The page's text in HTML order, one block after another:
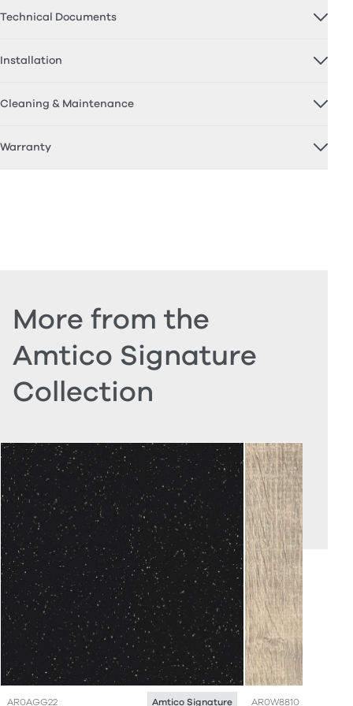
Technical Documents
Installation
Cleaning & Maintenance
Warranty
More from the
Amtico Signature
Collection
AR0AGG22 Amtico Signature AR0W8810